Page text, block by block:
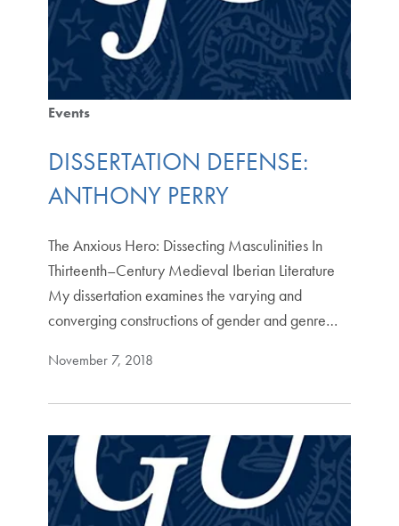
Events
DISSERTATION DEFENSE:
ANTHONY PERRY
The Anxious Hero: Dissecting Masculinities In
Thirteenth–Century Medieval Iberian Literature
My dissertation examines the varying and
converging constructions of gender and genre…
November 7, 2018